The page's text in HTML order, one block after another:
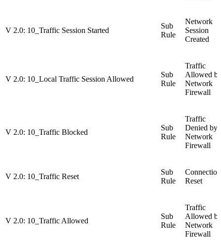
V 2.0: 10_Traffic Session Started
Sub
Rule
Network
Session
Created
V 2.0: 10_Local Traffic Session Allowed
Sub
Rule
Traffic
Allowed
Network
Firewall
V 2.0: 10_Traffic Blocked
Sub
Rule
Traffic
Denied by
Network
Firewall
V 2.0: 10_Traffic Reset
Sub
Rule
Connection
Reset
V 2.0: 10_Traffic Allowed
Sub
Rule
Traffic
Allowed
Network
Firewall